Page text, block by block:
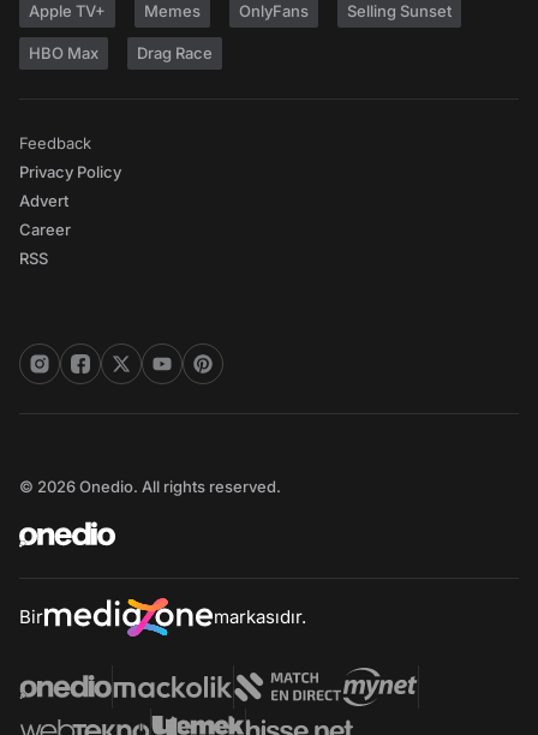
Apple TV+ Memes OnlyFans Selling Sunset
HBO Max Drag Race
Feedback
Privacy Policy
Advert
Career
RSS
© 2026 Onedio. All rights reserved.
Bir markasıdır.